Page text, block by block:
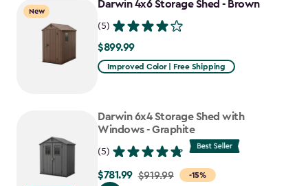
$637.49
New
Darwin 4x6 Storage Shed - Brown
(5)
$899.99
$899.99
Improved Color | Free Shipping
Darwin 6x4 Storage Shed with
Windows - Graphite
(5)
-15%
Price
$781.99 $919.99